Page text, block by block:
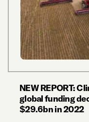
NEW REPORT:
global funding
$29.6bn in 2022